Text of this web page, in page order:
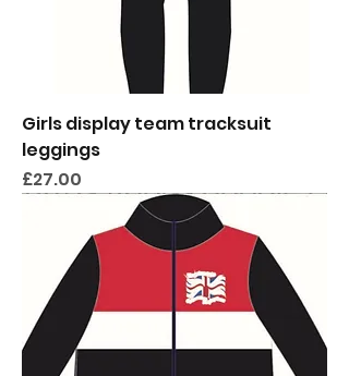
Girls display team tracksuit
leggings
Price
£27.00